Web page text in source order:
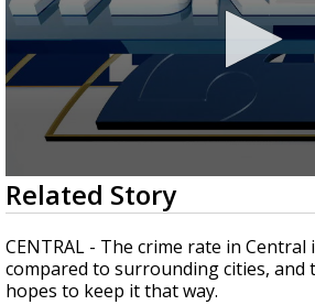
Strengthening El Nino shaping
season, major research groups
updated outlooks
0
seconds
of
1
minute,
51
seconds
Related Story
CENTRAL - The crime rate in
compared to surrounding cities, and
hopes to keep it that way.